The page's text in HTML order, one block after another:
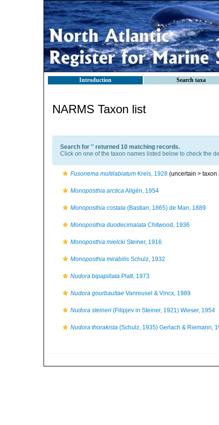
Introduction Search taxa
NARMS Taxon list
Search for '' returned 10 matching records.
Click on one of the taxon names listed below to check the
Fusonema multilabiatum Kreis, 1928 (uncertain > taxon
Monoposthia arcticaAllgén, 1954
Monoposthia costata (Bastian, 1865) de Man, 1889
Monoposthia duodecimalata Chitwood, 1936
Monoposthia mielcki Steiner, 1916
Monoposthia mirabilis Schulz, 1932
Nudora bipapillata Platt, 1973
Nudora gourbaultae Vanreusel & Vincx, 1989
Nudora steineri (Filipjev in Steiner, 1921) Wieser, 1954
Nudora thorakista (Schulz, 1935) Gerlach & Riemann,